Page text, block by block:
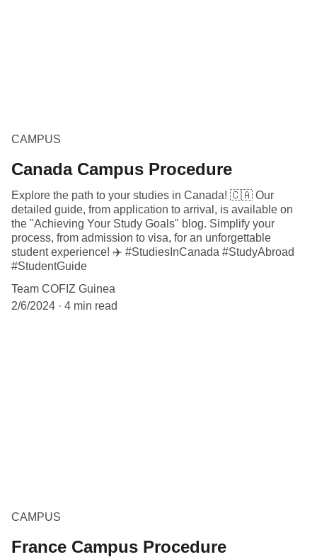
CAMPUS
Canada Campus Procedure
Explore the path to your studies in Canada! 🇨🇦 Our
detailed guide, from application to arrival, is available on
the "Achieving Your Study Goals" blog. Simplify your
process, from admission to visa, for an unforgettable
student experience! ✈️ #StudiesInCanada #StudyAbroad
#StudentGuide
Team COFIZ Guinea
2/6/2024
4 min read
CAMPUS
France Campus Procedure